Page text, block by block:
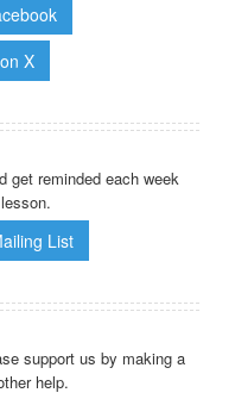
X
get reminded each week
List
support us by making a
help.